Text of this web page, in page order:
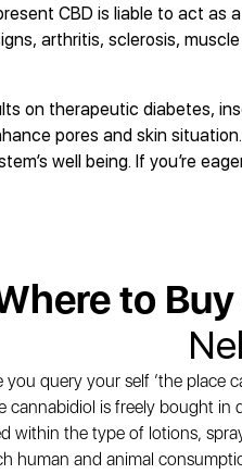
CBD is liable to act
arthritis, sclerosis,
on therapeutic diabetes,
pores and skin
well being. If you’re
to Buy
you query your self ‘the place
cannabidiol is freely bought
within the type of lotions,
human and animal